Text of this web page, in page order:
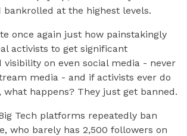
bankrolled at the highest levels.
once again just how painstakingly
activists to get significant
on even social media - never
media - and if activists ever do
what happens? They just get banned.
Tech platforms repeatedly ban
who barely has 2,500 followers on